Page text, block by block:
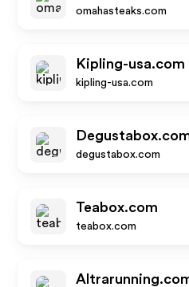
omahasteaks.com
Kipling-usa.com
kipling-usa.com
degustabox.com
Teabox.com
teabox.com